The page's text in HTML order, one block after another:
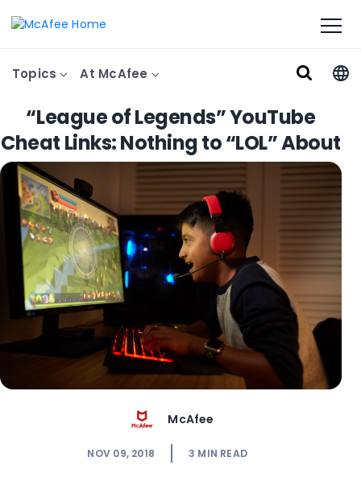
Topics At McAfee
“League of Legends” YouTube
Cheat Links: Nothing to “LOL” About
McAfee
NOV 09, 2018 3 MIN READ